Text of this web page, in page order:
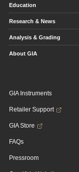
Education
Research & News
Analysis & Grading
About GIA
GIA Instruments
Retailer Support
GIA Store
FAQs
Pressroom